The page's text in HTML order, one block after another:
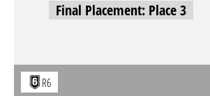
Final Placement: Place 3
R6